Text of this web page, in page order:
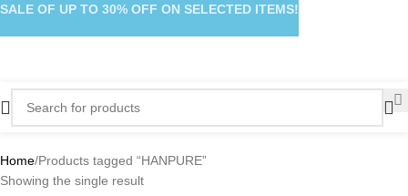
Home Products tagged “HANPURE”
Showing the single result
SALE OF UP TO 30% OFF ON SELECTED ITEMS!